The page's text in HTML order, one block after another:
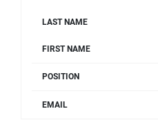
LAST NAME
FIRST NAME
POSITION
EMAIL